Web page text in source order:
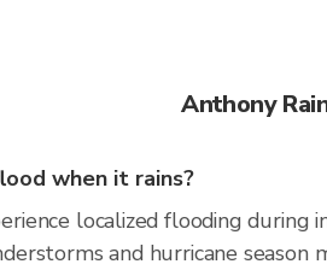
Anthony
when it rains?
localized flooding during
and hurricane season